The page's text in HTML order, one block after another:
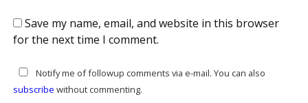
Save my name, email, and website in this browser
for the next time I comment.
Notify me of followup comments via e-mail. You can also
subscribe without commenting.